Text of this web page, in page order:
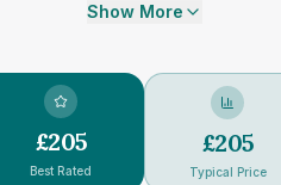
Show More
£205
Best Rated
£205
Typical Price